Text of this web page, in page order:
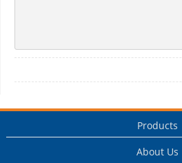
Products
About Us